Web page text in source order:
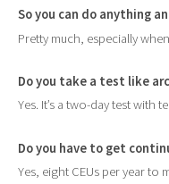
So you can do anything
Pretty much, especially
Do you take a test like
Yes. It’s a two-day test with
Do you have to get
Yes, eight CEUs per year to